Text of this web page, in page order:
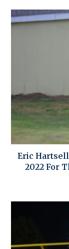
Eric
2022 For